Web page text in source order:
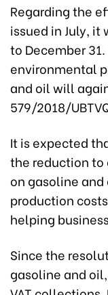
Regarding the
issued in July, it
to December
environmental
and oil will
579/2018/
It is expected
the reduction
on gasoline
production
helping
Since the
gasoline and